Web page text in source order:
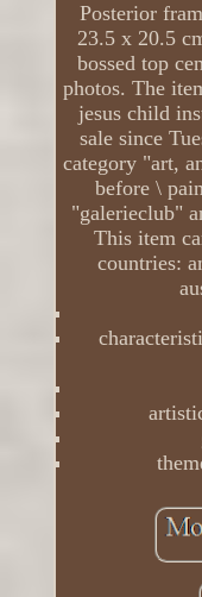
Posterior
23.5 x 20.5
bossed top
photos. The
jesus child
sale since
category "art,
before \
"galerieclub"
This item
countries: